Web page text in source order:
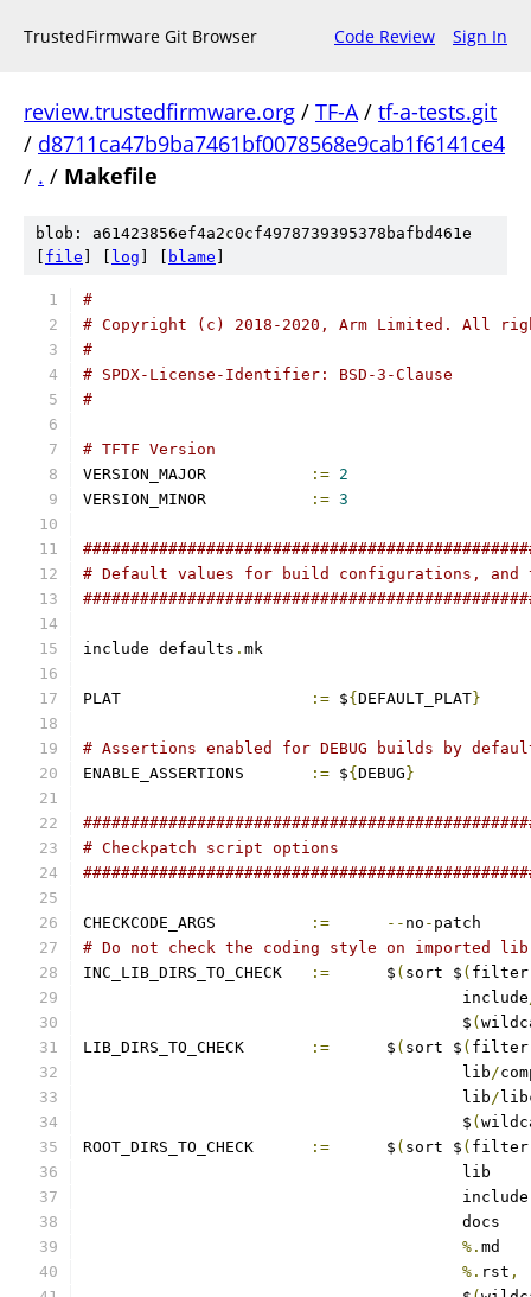
TrustedFirmware Git Browser Code Review Sign In
review.trustedfirmware.org / TF-A/ tf-a-tests.git
/ d8711ca47b9ba7461bf0078568e9cab1f6141ce4
/ . / Makefile
blob: a61423856ef4a2c0cf4978739395378bafbd461e
file log blame
#
# Copyright (c) 2018-2020, Arm Limited. All
#
# SPDX-License-Identifier: BSD-3-Clause
#
# TFTF Version
:= 2
:= 3
# Default values for build configurations, and
include defaults . mk
:= ${ DEFAULT_PLAT}
# Assertions enabled for DEBUG builds by
:= ${ DEBUG }
# Checkpatch script options
:= -- no - patch
# Do not check the coding style on imported
:=
	$
( sort $ ( filter
					include
					$
(
:=
	$
( sort $ ( filter
					lib
/
					lib
/
					$
(
:=
	$
( sort $ ( filter
%.
%. rst ,